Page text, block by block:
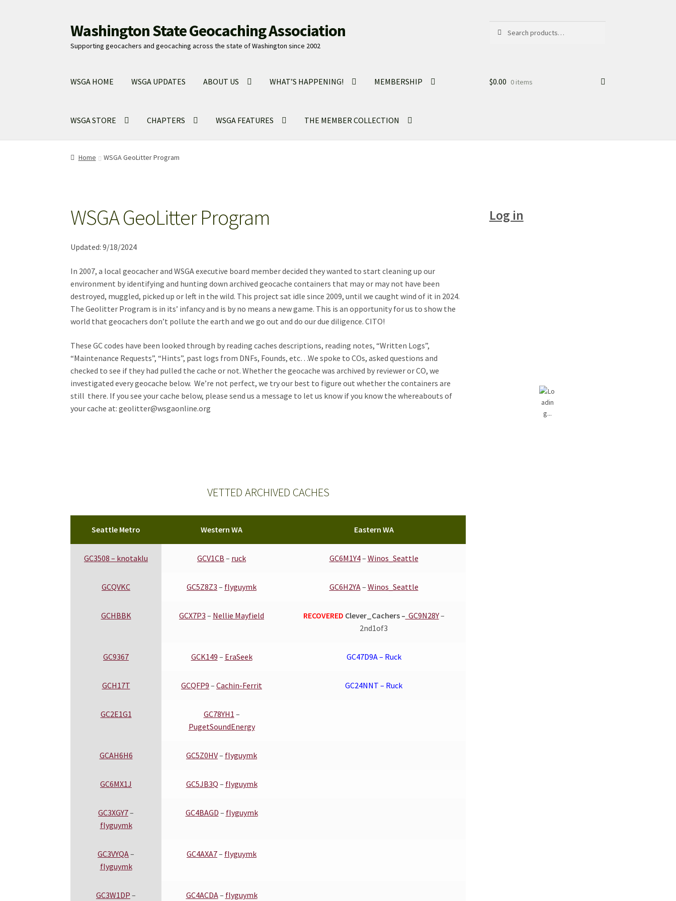
Skip
to
navigation
Skip
to
content
Washington State Geocaching Association
Supporting geocachers and geocaching across the state of Washington since 2002
for:
WSGA HOME WSGA UPDATES ABOUT US WHAT’S HAPPENING! MEMBERSHIP
WSGA STORE CHAPTERS WSGA FEATURES THE MEMBER COLLECTION
$0.00 0 items
Home WSGA GeoLitter Program
WSGA GeoLitter Program
Updated: 9/18/2024
In 2007, a local geocacher and WSGA executive board member decided they wanted to start cleaning up our
environment by identifying and hunting down archived geocache containers that may or may not have been
destroyed, muggled, picked up or left in the wild. This project sat idle since 2009, until we caught wind of it in 2024.
The Geolitter Program is in its’ infancy and is by no means a new game. This is an opportunity for us to show the
world that geocachers don’t pollute the earth and we go out and do our due diligence. CITO!
These GC codes have been looked through by reading caches descriptions, reading notes, “Written Logs”,
“Maintenance Requests”, “Hints”, past logs from DNFs, Founds, etc…We spoke to COs, asked questions and
checked to see if they had pulled the cache or not. Whether the geocache was archived by reviewer or CO, we
investigated every geocache below. We’re not perfect, we try our best to figure out whether the containers are
still there. If you see your cache below, please send us a message to let us know if you know the whereabouts of
your cache at: geolitter@wsgaonline.org
VETTED ARCHIVED CACHES
Seattle Metro Western WA Eastern WA
GC3508 – knotaklu GCV1CB – ruck GC6M1Y4– Winos_Seattle
GCQVKC GC5Z8Z3 – flyguymk GC6H2YA– Winos_Seattle
GCHBBK GCX7P3 – Nellie Mayfield RECOVERED Clever_Cachers – GC9N28Y–
2nd1of3
GC9367 GCK149 – EraSeek GC47D9A – Ruck
GCH17T GCQFP9 –Cachin-Ferrit GC24NNT – Ruck
GC2E1G1 GC78YH1 –
PugetSoundEnergy
GCAH6H6 GC5Z0HV– flyguymk
GC6MX1J GC5JB3Q – flyguymk
GC3XGY7–
flyguymk
GC4BAGD – flyguymk
GC3VYQA–
flyguymk
GC4AXA7– flyguymk
GC3W1DP –
GC4ACDA– flyguymk
Log in